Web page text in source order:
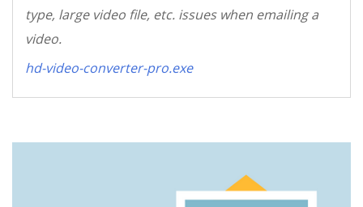
type, large video file, etc. issues when emailing a
video.
hd-video-converter-pro.exe